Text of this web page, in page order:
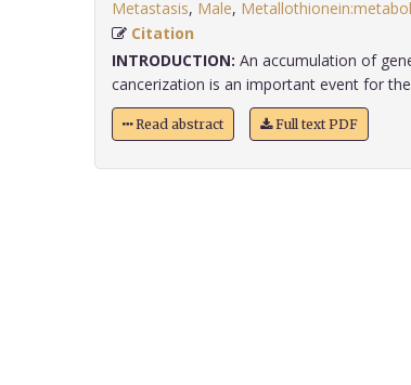
Metastasis, Male,
Citation
INTRODUCTION: An accumulation of
cancerization is an important event for
Read abstract Full text PDF